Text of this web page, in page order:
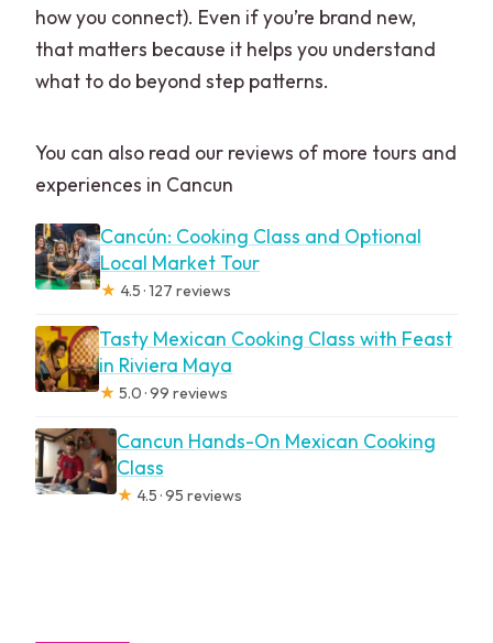
how you connect). Even if you’re brand new,
that matters because it helps you understand
what to do beyond step patterns.
You can also read our reviews of more tours and
experiences in Cancun
Cancún: Cooking Class and Optional
Local Market Tour
★ 4.5 · 127 reviews
Tasty Mexican Cooking Class with Feast
in Riviera Maya
★ 5.0 · 99 reviews
Cancun Hands-On Mexican Cooking
Class
★ 4.5 · 95 reviews